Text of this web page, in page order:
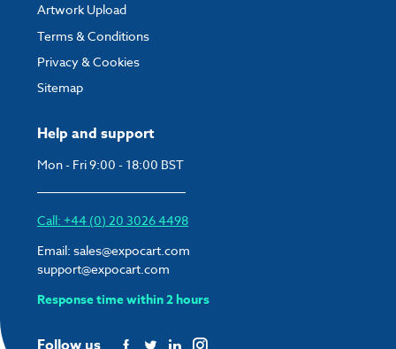
Help and support
Mon - Fri 9:00 - 18:00 BST
Call: +44 (0) 20 3026 4498
Email: sales@expocart.com
support@expocart.com
Response time within 2 hours
Artwork Upload
Terms & Conditions
Privacy & Cookies
Sitemap